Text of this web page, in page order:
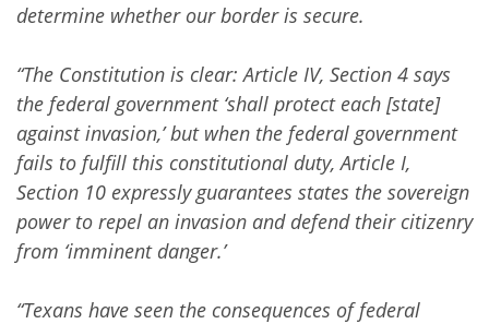
determine whether our border is secure.
“The Constitution is clear: Article IV, Section 4 says
the federal government ‘shall protect each [state]
against invasion,’ but when the federal government
fails to fulfill this constitutional duty, Article I,
Section 10 expressly guarantees states the sovereign
power to repel an invasion and defend their citizenry
from ‘imminent danger.’
“Texans have seen the consequences of federal